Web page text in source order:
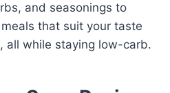
and seasonings to
that suit your taste
all while staying low-carb.